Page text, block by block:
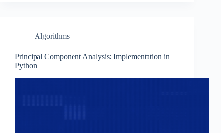
Algorithms
Principal Component Analysis: Implementation in
Python